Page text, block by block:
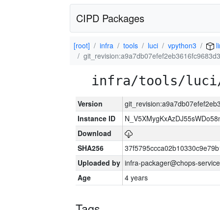
CIPD Packages
[root] infra tools luci vpython3
infra/tools/luci/
Version
Instance ID
Download
SHA256
Uploaded by infra-packager@chops-
Age
4 years